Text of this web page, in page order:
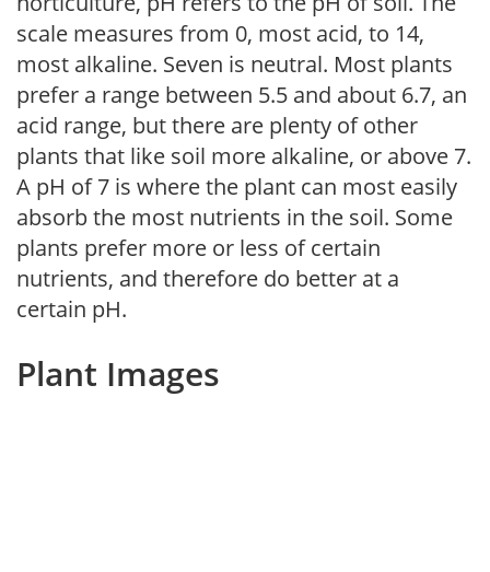
scale measures from 0, most acid, to 14,
most alkaline. Seven is neutral. Most plants
prefer a range between 5.5 and about 6.7, an
acid range, but there are plenty of other
plants that like soil more alkaline, or above 7.
A pH of 7 is where the plant can most easily
absorb the most nutrients in the soil. Some
plants prefer more or less of certain
nutrients, and therefore do better at a
certain pH.
Plant Images